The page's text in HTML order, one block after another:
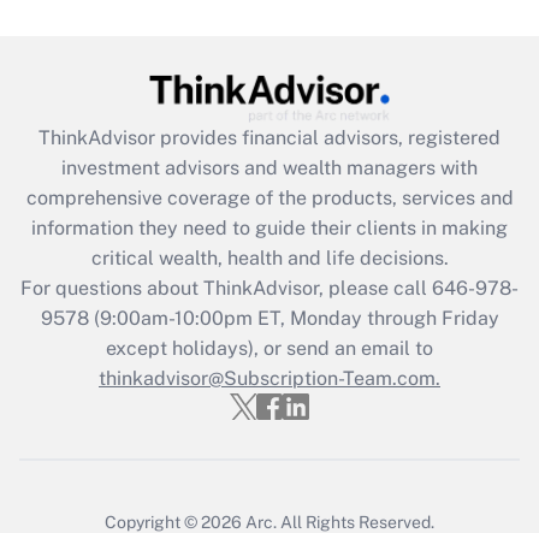
What is the CARES Act employee
retention tax credit that was available
during 2020 and 2021?
Get Answer
Recently Updated Q&As
Who must file a return?
Get Answer
ThinkAdvisor provides financial advisors, registered
investment advisors and wealth managers with
comprehensive coverage of the products, services and
information they need to guide their clients in making
critical wealth, health and life decisions.
For questions about ThinkAdvisor, please call 646-978-
9578(9:00am-10:00pm ET, Monday through Friday
except holidays), or send an email to
thinkadvisor@Subscription-Team.com.
Copyright © 2026 Arc. All Rights Reserved.